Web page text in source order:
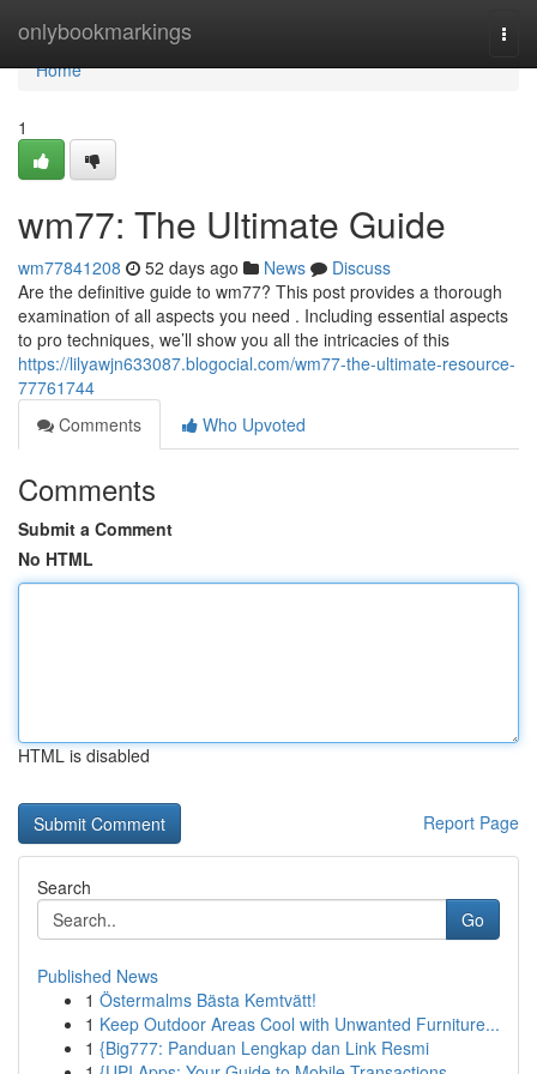
onlybookmarkings
Home
Home
1
wm77: The Ultimate Guide
wm77841208 52 days ago News
Discuss
Are the definitive guide to wm77? This post provides a thorough
examination of all aspects you need . Including essential aspects
to pro techniques, we’ll show you all the intricacies of this
https://lilyawjn633087.blogocial.com/wm77-the-ultimate-resource-
77761744
Comments
Who Upvoted
Comments
Submit a Comment
No HTML
HTML is disabled
Report Page
Search
Go
Published News
1 Östermalms Bästa Kemtvätt!
1 Keep Outdoor Areas Cool with Unwanted Furniture...
1 {Big777: Panduan Lengkap dan Link Resmi